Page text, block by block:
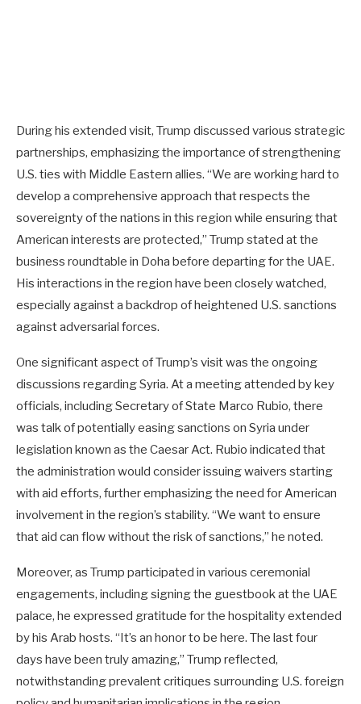
During his extended visit, Trump discussed various strategic
partnerships, emphasizing the importance of strengthening
U.S. ties with Middle Eastern allies. “We are working hard to
develop a comprehensive approach that respects the
sovereignty of the nations in this region while ensuring that
American interests are protected,” Trump stated at the
business roundtable in Doha before departing for the UAE.
His interactions in the region have been closely watched,
especially against a backdrop of heightened U.S. sanctions
against adversarial forces.
One significant aspect of Trump’s visit was the ongoing
discussions regarding Syria. At a meeting attended by key
officials, including Secretary of State Marco Rubio, there
was talk of potentially easing sanctions on Syria under
legislation known as the Caesar Act. Rubio indicated that
the administration would consider issuing waivers starting
with aid efforts, further emphasizing the need for American
involvement in the region’s stability. “We want to ensure
that aid can flow without the risk of sanctions,” he noted.
Moreover, as Trump participated in various ceremonial
engagements, including signing the guestbook at the UAE
palace, he expressed gratitude for the hospitality extended
by his Arab hosts. “It’s an honor to be here. The last four
days have been truly amazing,” Trump reflected,
notwithstanding prevalent critiques surrounding U.S. foreign